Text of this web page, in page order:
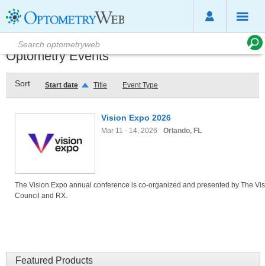
Optometry Events
Sort Start date Title Event Type
Vision Expo 2026
Mar 11 - 14, 2026
The Vision Expo annual conference is co-organized and presented by The
Council and RX.
Orlando, FL
Featured Products